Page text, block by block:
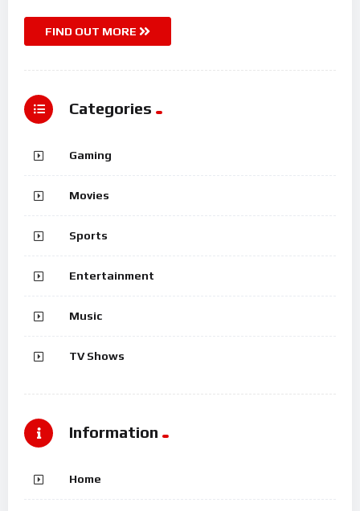
FIND OUT MORE
Categories
Gaming
Movies
Sports
Entertainment
Music
TV Shows
Information
Home